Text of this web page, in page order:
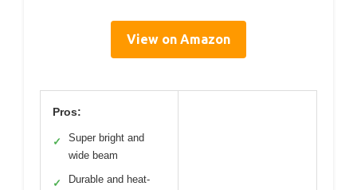
View on Amazon
Pros:
✓
Super bright and
wide beam
✓
Durable and heat-